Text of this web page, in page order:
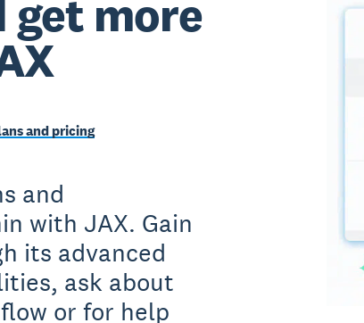
get more
and pricing
and
with JAX. Gain
its advanced
ask about
or for help